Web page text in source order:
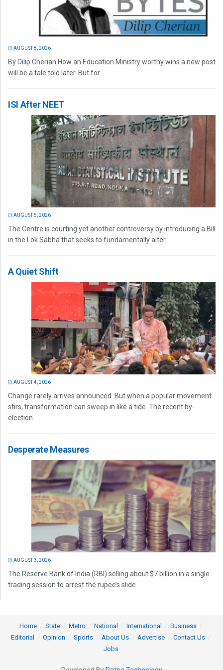
AUGUST 8, 2026
By Dilip Cherian How an Education Ministry worthy wins a new post
will be a tale told later. But for...
ISI After NEET
AUGUST 5, 2026
The Centre is courting yet another controversy by introducing a Bill
in the Lok Sabha that seeks to fundamentally alter...
A Quiet Shift
AUGUST 4, 2026
Change rarely arrives announced. But when a popular movement
stirs, transformation can sweep in like a tide. The recent by-
election...
Desperate Measures
AUGUST 3, 2026
The Reserve Bank of India (RBI) selling about $7 billion in a single
trading session to arrest the rupee’s slide...
Home State Metro National International
Business
Editorial
Opinion Sports About Us Advertise
Contact Us
Jobs